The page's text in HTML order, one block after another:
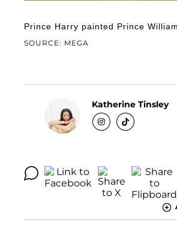
SOURCE: MEGA
Prince Harry painted Prince
Katherine Tinsley